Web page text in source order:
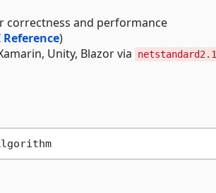
correctness and performance
Reference)
Unity, Blazor via
netstandard2.1
dotnet add package PolylineAlgorithm